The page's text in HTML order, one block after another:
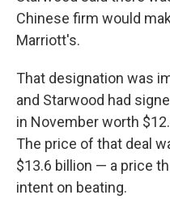
Chinese firm would
Marriott's.
That designation was
and Starwood had
in November worth
The price of that deal
$13.6 billion — a price
intent on beating.